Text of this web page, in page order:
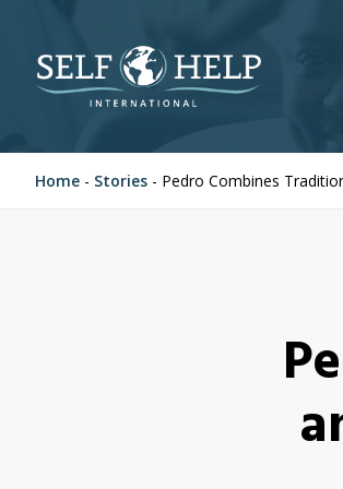
Home - Stories - Pedro Combines